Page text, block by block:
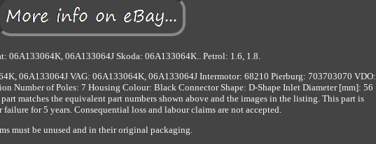
06A133064K, 06A133064J Skoda: 06A133064K.. Petrol: 1.6, 1.8.
06A133064J VAG: 06A133064K, 06A133064J Intermotor: 68210 Pierburg: 703703070 VDO:
Number of Poles: 7 Housing Colour: Black Connector Shape: D-Shape Inlet Diameter [mm]: 56
matches the equivalent part numbers shown above and the images in the listing. This part is
failure for 5 years. Consequential loss and labour claims are not accepted.
must be unused and in their original packaging.